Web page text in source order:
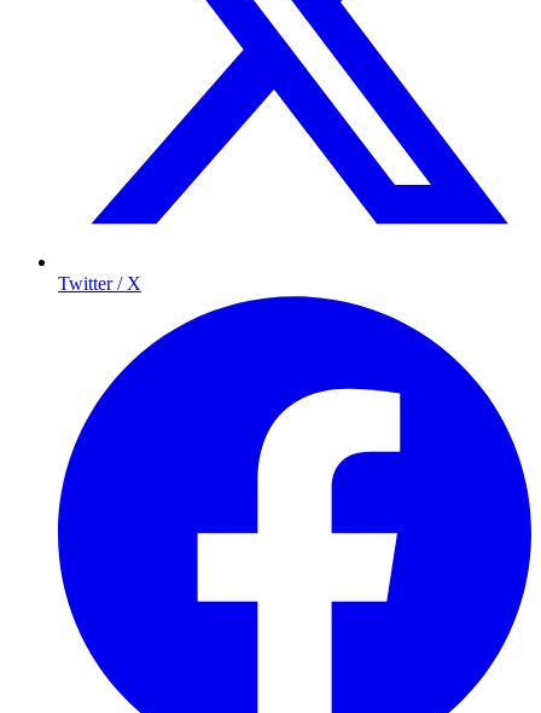
Twitter / X